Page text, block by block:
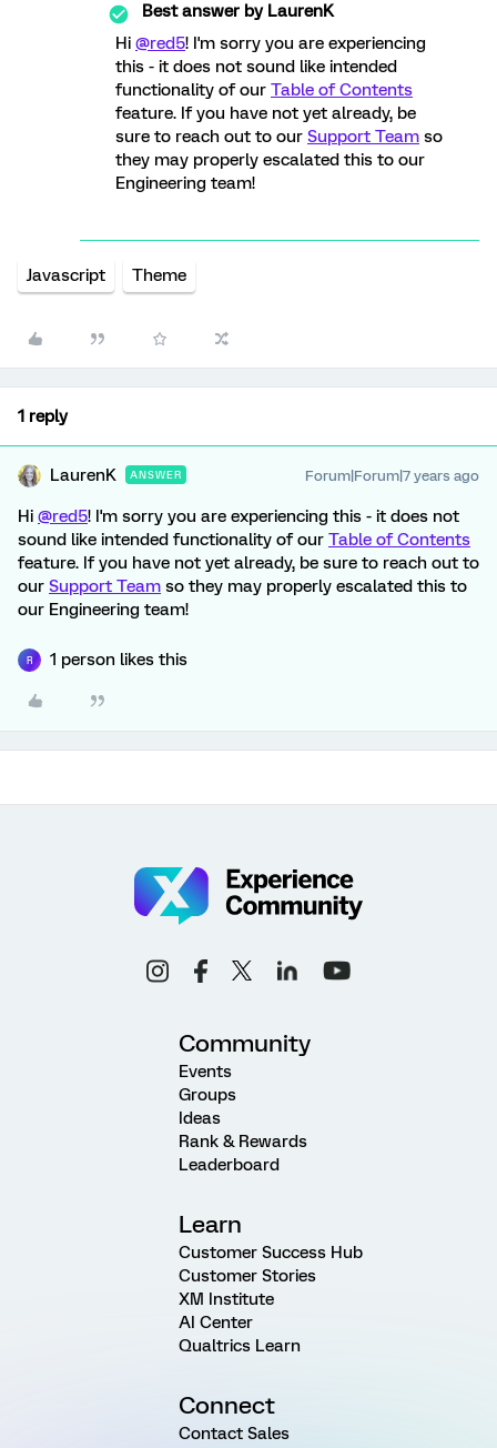
Best answer byLaurenK
Hi @red5! I'm sorry you are experiencing
this - it does not sound like intended
functionality of our Table of Contents
feature. If you have not yet already, be
sure to reach out to our Support Team so
they may properly escalated this to our
Engineering team!
Javascript Theme
1 reply
LaurenK ANSWER Forum|Forum|7 years ago
Hi @red5! I'm sorry you are experiencing this - it does not
sound like intended functionality of our Table of Contents
feature. If you have not yet already, be sure to reach out to
our Support Team so they may properly escalated this to
our Engineering team!
R 1 person likes this
Community
Events
Groups
Ideas
Rank & Rewards
Leaderboard
Learn
Customer Success Hub
Customer Stories
XM Institute
AI Center
Qualtrics Learn
Connect
Contact Sales